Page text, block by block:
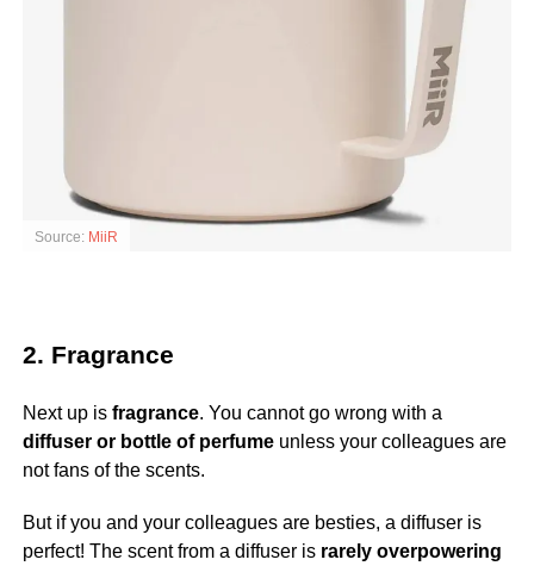
Source: MiiR
2. Fragrance
Next up is fragrance. You cannot go wrong with a
diffuser or bottle of perfume unless your colleagues are
not fans of the scents.
But if you and your colleagues are besties, a diffuser is
perfect! The scent from a diffuser is rarely overpowering